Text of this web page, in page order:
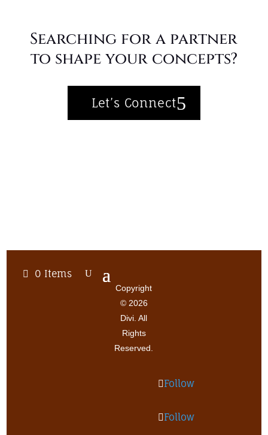
Searching for a partner
to shape your concepts?
Let’s Connect
0 Items
Copyright
© 2026
Divi. All
Rights
Reserved.
Follow
Follow